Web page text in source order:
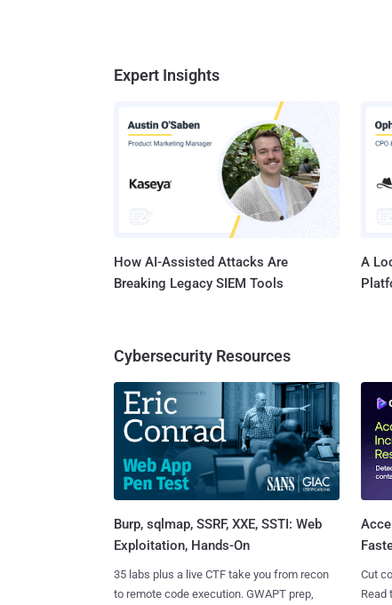
Expert Insights
How AI-Assisted Attacks Are
Breaking Legacy SIEM Tools
A
Cybersecurity Resources
Burp, sqlmap, SSRF, XXE, SSTI: Web
Exploitation, Hands-On
35 labs plus a live CTF take you from recon
to remote code execution. GWAPT prep,
Cut
Read